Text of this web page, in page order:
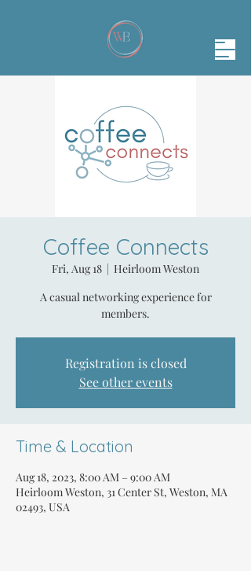
Coffee Connects
Fri, Aug 18
  |
Heirloom Weston
A casual networking experience for
members.
Registration is closed
See other events
Time & Location
Aug 18, 2023, 8:00 AM – 9:00 AM
Heirloom Weston, 31 Center St, Weston, MA
02493, USA